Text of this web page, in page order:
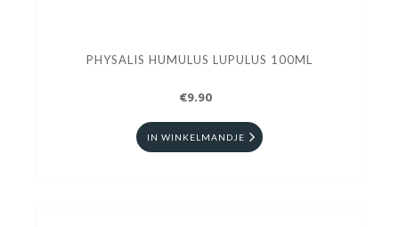
PHYSALIS HUMULUS LUPULUS 100ML
€9.90
IN WINKELMANDJE